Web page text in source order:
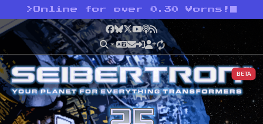
> Online for over 0.30 Vorns!
Facebook
Bluesky
X YouTube
Podcast
RSS
BETA